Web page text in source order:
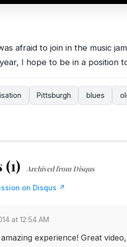
afraid to join in the music
I hope to be in a position
Pittsburgh blues
(1) Archived from Disqus
on Disqus ↗
at 12:54 AM
experience! Great